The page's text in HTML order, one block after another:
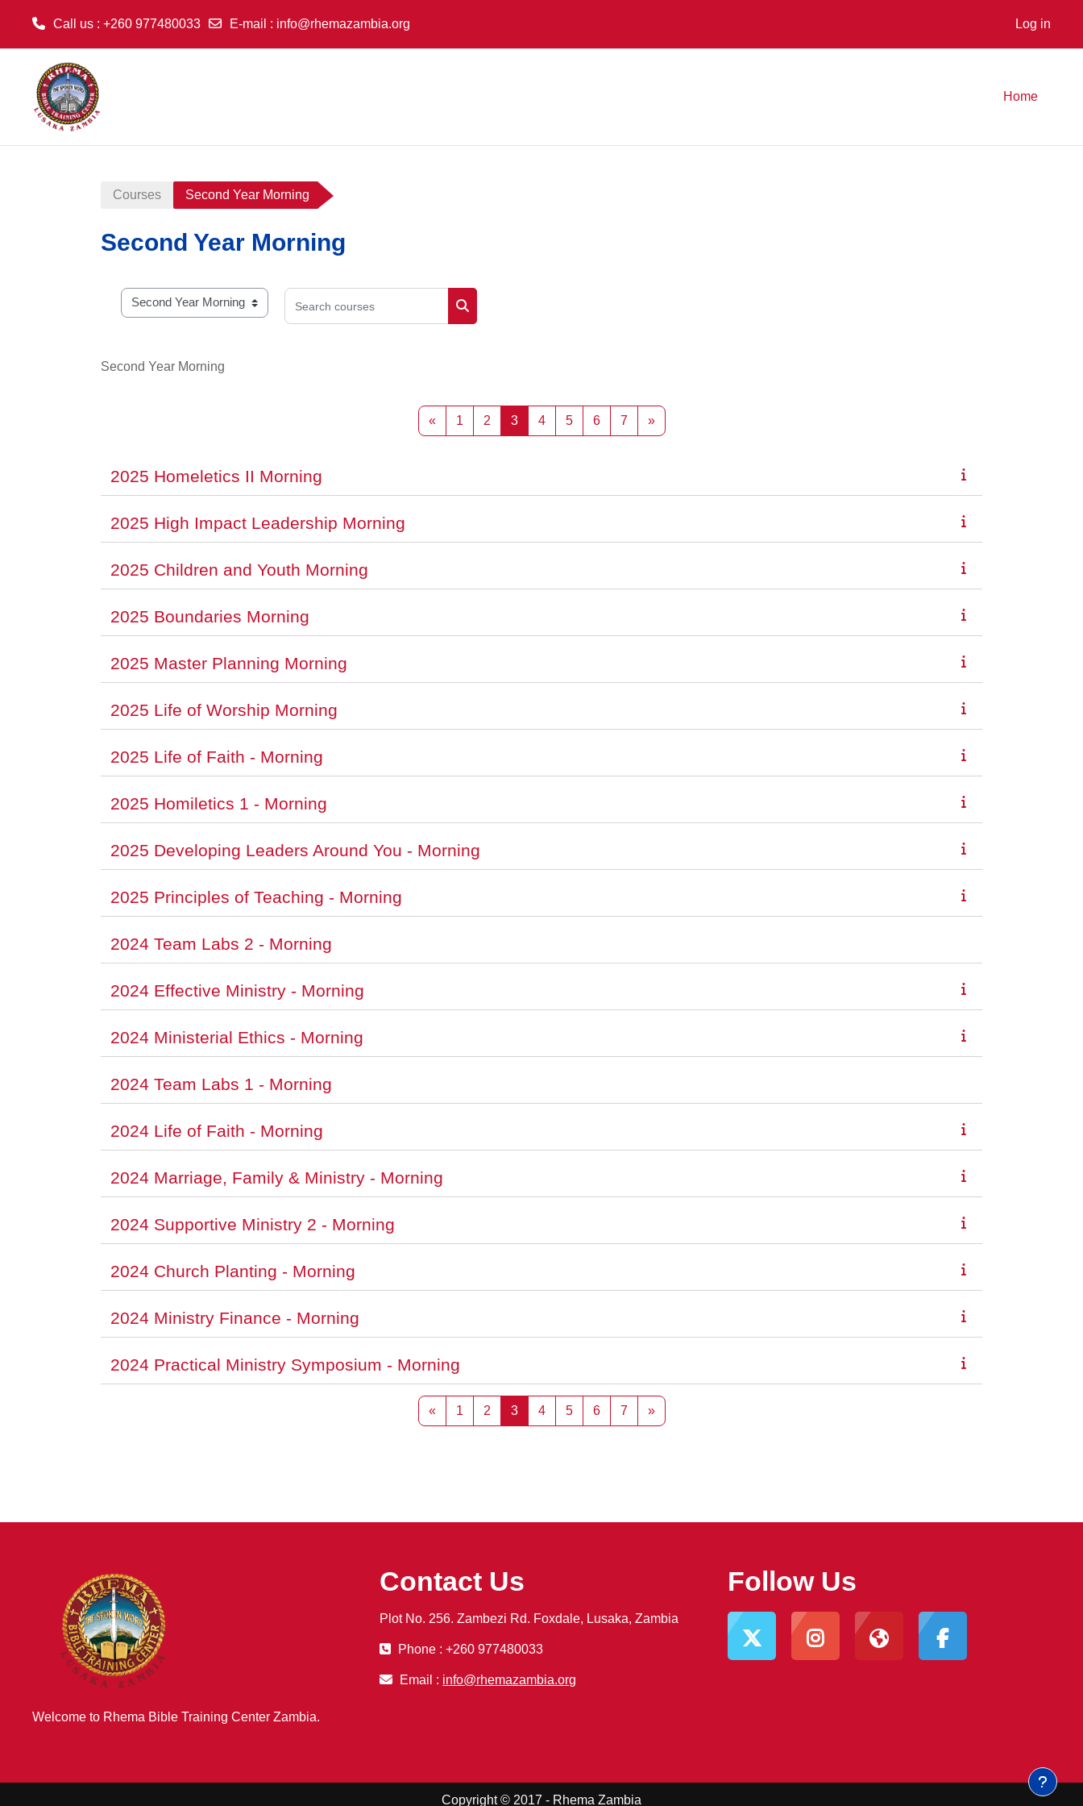
Call us : +260 977480033 E-mail : info@rhemazambia.org Log in
Home
Courses Second Year Morning
Second Year Morning
Course categories
Search courses
Second Year Morning
«Previous page
1 Page 1
2Page 2
3Page 3
4Page 4
5Page 5
6Page 6
7Page 7
»Next page
2025 Homeletics II Morning
2025 High Impact Leadership Morning
2025 Children and Youth Morning
2025 Boundaries Morning
2025 Master Planning Morning
2025 Life of Worship Morning
2025 Life of Faith - Morning
2025 Homiletics 1 - Morning
2025 Developing Leaders Around You - Morning
2025 Principles of Teaching - Morning
2024 Team Labs 2 - Morning
2024 Effective Ministry - Morning
2024 Ministerial Ethics - Morning
2024 Team Labs 1 - Morning
2024 Life of Faith - Morning
2024 Marriage, Family & Ministry - Morning
2024 Supportive Ministry 2 - Morning
2024 Church Planting - Morning
2024 Ministry Finance - Morning
2024 Practical Ministry Symposium - Morning
«Previous page
1 Page 1
2Page 2
3Page 3
4Page 4
5Page 5
6Page 6
7Page 7
»Next page
Welcome to Rhema Bible Training Center Zambia.
Contact Us
Plot No. 256. Zambezi Rd. Foxdale, Lusaka, Zambia
Phone : +260 977480033
Email : info@rhemazambia.org
Follow Us
Copyright © 2017 - Rhema Zambia